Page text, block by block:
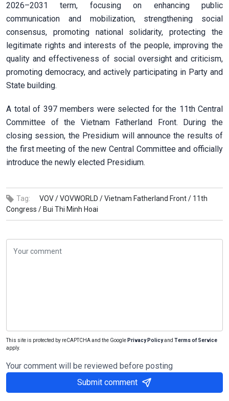
2026–2031 term, focusing on enhancing public
communication and mobilization, strengthening social
consensus, promoting national solidarity, protecting the
legitimate rights and interests of the people, improving the
quality and effectiveness of social oversight and criticism,
promoting democracy, and actively participating in Party and
State building.
A total of 397 members were selected for the 11th Central
Committee of the Vietnam Fatherland Front. During the
closing session, the Presidium will announce the results of
the first meeting of the new Central Committee and officially
introduce the newly elected Presidium.
Tag: VOV /VOVWORLD /Vietnam Fatherland Front / 11th
Congress / Bui Thi Minh Hoai
This site is protected by reCAPTCHA and the Google Privacy Policyand Terms of Service
apply.
Your comment will be reviewed before posting
Submit comment